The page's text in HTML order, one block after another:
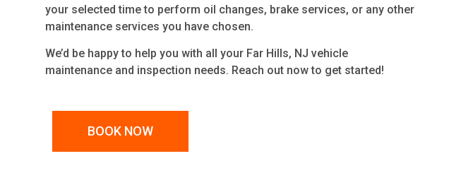
your selected time to perform oil changes, brake services, or any other
maintenance services you have chosen.
We’d be happy to help you with all your Far Hills, NJ vehicle
maintenance and inspection needs. Reach out now to get started!
BOOK NOW